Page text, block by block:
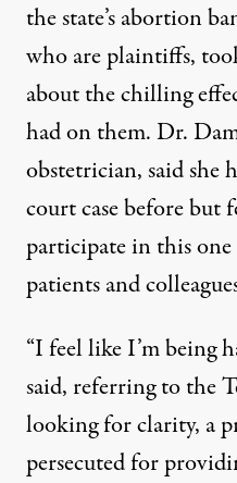
the state’s abortion
who are plaintiffs,
about the chilling
had on them. Dr.
obstetrician, said she
court case before but
participate in this
patients and
“I feel like I’m being
said, referring to the
looking for clarity, a
persecuted for